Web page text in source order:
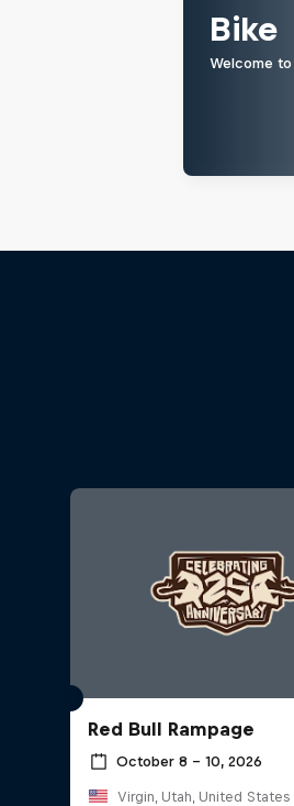
Bike
Welcome
Red Bull Rampage
October 8 – 10, 2026
Virgin, Utah, United States